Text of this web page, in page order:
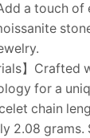
a touch
】Crafted
for a
chain
2.08 grams.